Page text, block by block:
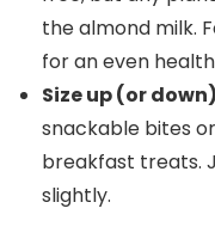
the almond milk.
for an even
Size up (or
snackable bites
breakfast treats.
slightly.